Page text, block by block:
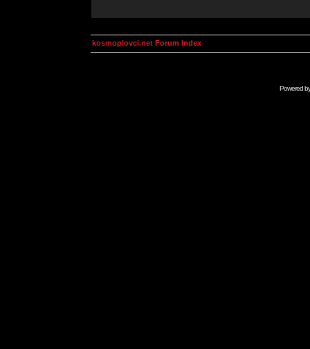
kosmoplovci.net Forum Index
Powered